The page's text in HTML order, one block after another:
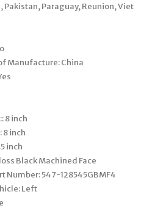
Pakistan, Paraguay, Reunion, Viet
Manufacture: China
8 inch
8 inch
inch
Black Machined Face
Number: 547-128545GBMF4
Left